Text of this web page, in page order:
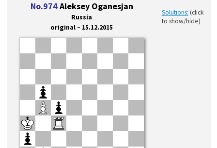
No.974Aleksey Oganesjan
Russia
original – 15.12.2015
Solutions: (click
to show/hide)